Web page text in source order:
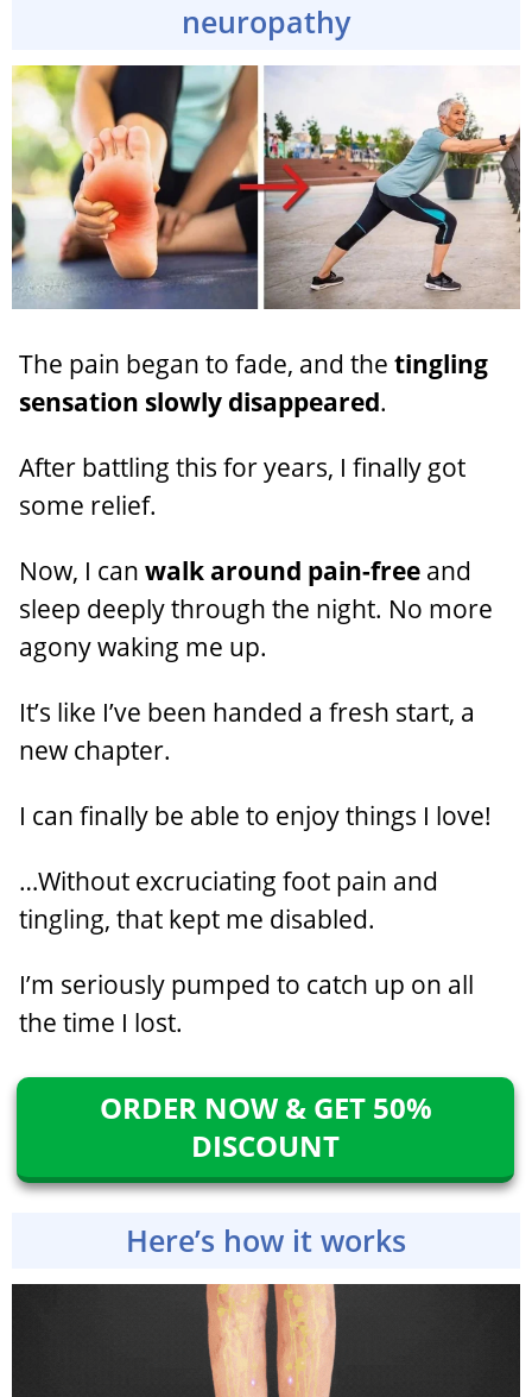
neuropathy
The pain began to fade, and the tingling
sensation slowly disappeared.
After battling this for years, I finally got
some relief.
Now, I can walk around pain-free and
sleep deeply through the night. No more
agony waking me up.
It’s like I’ve been handed a fresh start, a
new chapter.
I can finally be able to enjoy things I love!
…Without excruciating foot pain and
tingling, that kept me disabled.
I’m seriously pumped to catch up on all
the time I lost.
ORDER NOW & GET 50%
DISCOUNT
Here’s how it works